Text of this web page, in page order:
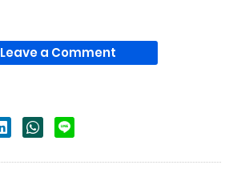
Leave a Comment